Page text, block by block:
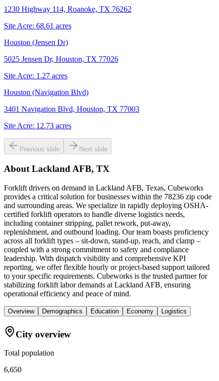
1230 Highway 114, Roanoke, TX 76262
Site Acre: 68.61 acres
Houston (Jensen Dr)
5025 Jensen Dr, Houston, TX 77026
Site Acre: 1.27 acres
Houston (Navigation Blvd)
3401 Navigation Blvd, Houston, TX 77003
Site Acre: 12.73 acres
Previous slide Next slide
About Lackland AFB, TX
Forklift drivers on demand in Lackland AFB, Texas, Cubeworks
provides a critical solution for businesses within the 78236 zip code
and surrounding areas. We specialize in rapidly deploying OSHA-
certified forklift operators to handle diverse logistics needs,
including container stripping, pallet rework, put-away,
replenishment, and outbound loading. Our team boasts proficiency
across all forklift types – sit-down, stand-up, reach, and clamp –
coupled with a strong commitment to safety and compliance
leadership. With dispatch visibility and comprehensive KPI
reporting, we offer flexible hourly or project-based support tailored
to your specific requirements. Cubeworks is the trusted partner for
stabilizing forklift labor demands at Lackland AFB, ensuring
operational efficiency and peace of mind.
Overview Demographics Education Economy Logistics
City overview
Total population
6,650